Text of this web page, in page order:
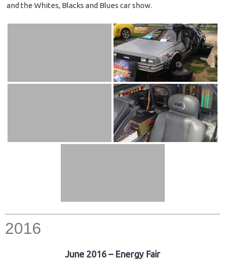
and the Whites, Blacks and Blues car show.
2016
June 2016 – Energy Fair